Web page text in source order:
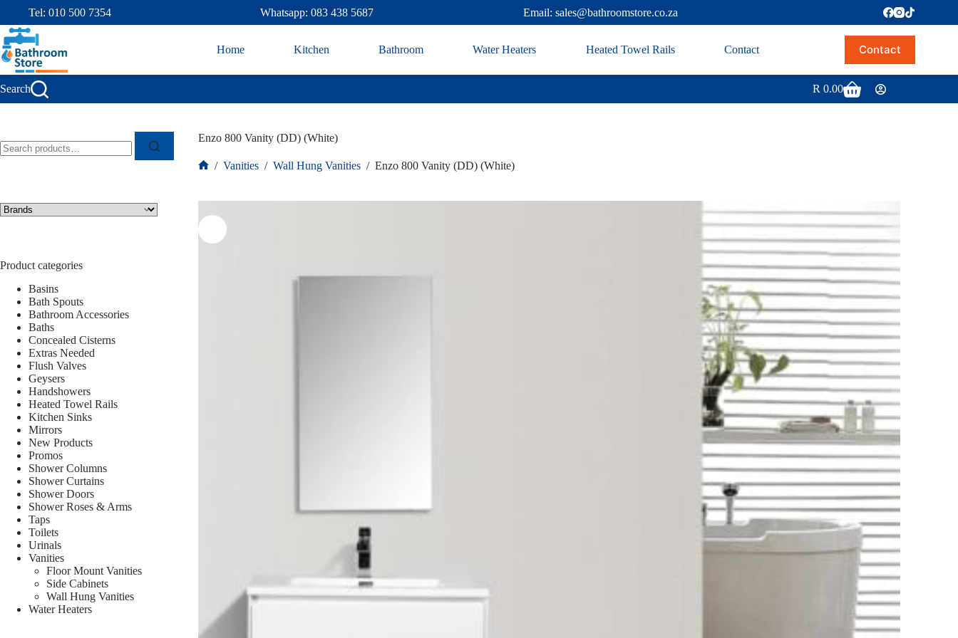
Tel: 010 500 7354 Whatsapp: 083 438 5687 Email: sales@bathroomstore.co.za
Home Kitchen Bathroom Water Heaters Heated Towel Rails Contact Contact
Search R 0.00
Enzo 800 Vanity (DD) (White)
/ Vanities / Wall Hung Vanities / Enzo 800 Vanity (DD) (White)
Product categories
Basins
Bath Spouts
Bathroom Accessories
Baths
Concealed Cisterns
Extras Needed
Flush Valves
Geysers
Handshowers
Heated Towel Rails
Kitchen Sinks
Mirrors
New Products
Promos
Shower Columns
Shower Curtains
Shower Doors
Shower Roses & Arms
Taps
Toilets
Urinals
Vanities
Floor Mount Vanities
Side Cabinets
Wall Hung Vanities
Water Heaters